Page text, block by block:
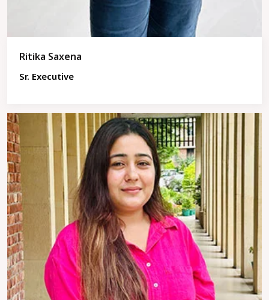
Ritika Saxena
Sr. Executive